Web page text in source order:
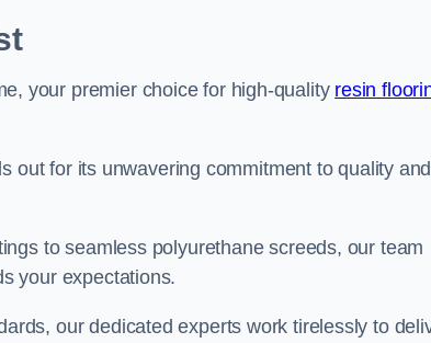
your premier choice for high-quality resin
out for its unwavering commitment to quality and
to seamless polyurethane screeds, our team
your expectations.
our dedicated experts work tirelessly to